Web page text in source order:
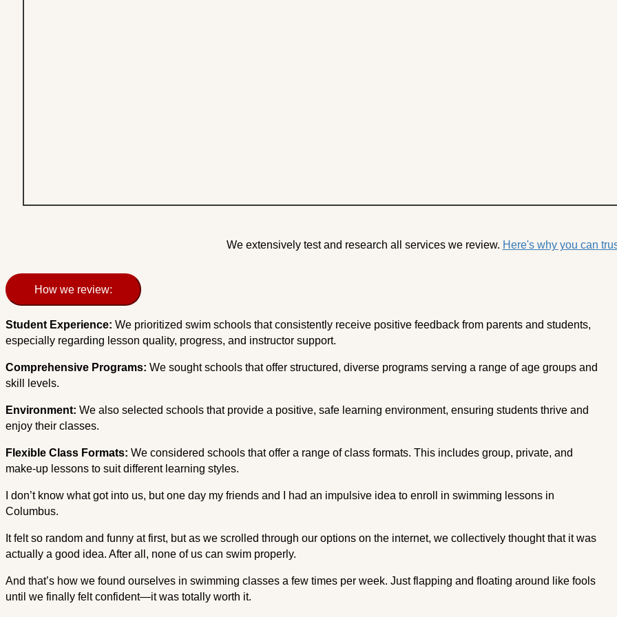
We extensively test and research all services we review. Here's why you can
How we review:
Student Experience: We prioritized swim schools that consistently receive positive feedback from parents and students,
especially regarding lesson quality, progress, and instructor support.
Comprehensive Programs: We sought schools that offer structured, diverse programs serving a range of age groups and
skill levels.
Environment: We also selected schools that provide a positive, safe learning environment, ensuring students thrive and
enjoy their classes.
Flexible Class Formats: We considered schools that offer a range of class formats. This includes group, private, and
make-up lessons to suit different learning styles.
I don’t know what got into us, but one day my friends and I had an impulsive idea to enroll in swimming lessons in
Columbus.
It felt so random and funny at first, but as we scrolled through our options on the internet, we collectively thought that it was
actually a good idea. After all, none of us can swim properly.
And that’s how we found ourselves in swimming classes a few times per week. Just flapping and floating around like fools
until we finally felt confident—it was totally worth it.